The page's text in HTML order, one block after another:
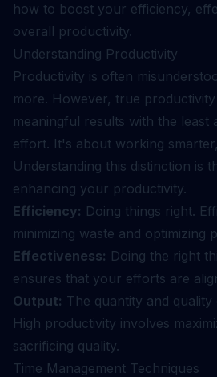
how to boost your efficiency,
overall productivity.
Understanding Productivity
Productivity is often
more. However, true
meaningful results with the least
effort. It's about working
Understanding this distinction is
enhancing your productivity.
Efficiency: Doing things right.
minimizing waste and optimizing
Effectiveness: Doing the right
ensures that your efforts are
Output: The quantity and
High productivity involves
sacrificing quality.
Time Management Techniques